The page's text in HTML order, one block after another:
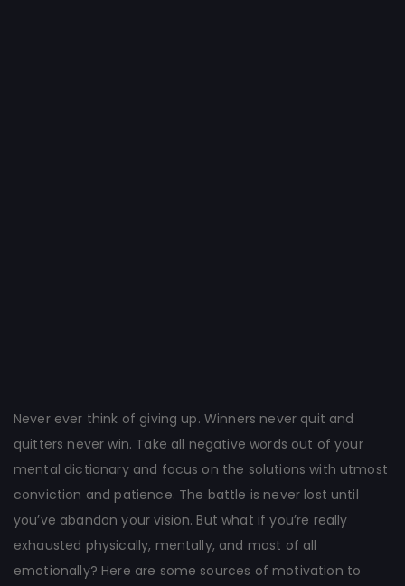
Never ever think of giving up. Winners never quit and
quitters never win. Take all negative words out of your
mental dictionary and focus on the solutions with utmost
conviction and patience. The battle is never lost until
you’ve abandon your vision. But what if you’re really
exhausted physically, mentally, and most of all
emotionally? Here are some sources of motivation to
navigation